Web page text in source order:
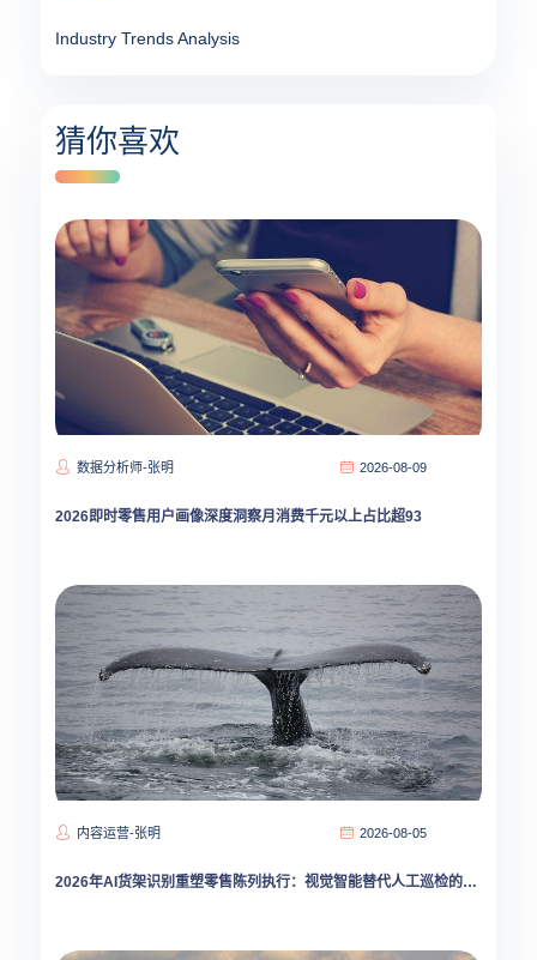
Industry Trends Analysis
猜你喜欢
数据分析师-张明 2026-08-09
2026即时零售用户画像深度洞察月消费千元以上占比超93
内容运营-张明 2026-08-05
2026年AI货架识别重塑零售陈列执行：视觉智能替代人工巡检的拐点已至